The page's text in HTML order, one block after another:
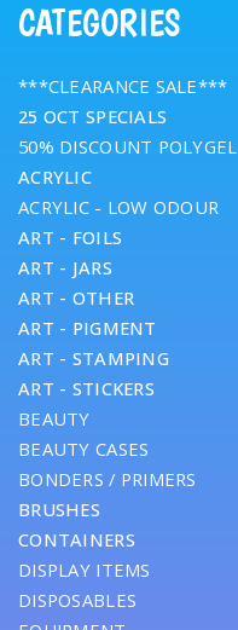
CATEGORIES
***CLEARANCE SALE***
25 OCT SPECIALS
50% DISCOUNT POLYGEL
ACRYLIC
ACRYLIC - LOW ODOUR
ART - FOILS
ART - JARS
ART - OTHER
ART - PIGMENT
ART - STAMPING
ART - STICKERS
BEAUTY
BEAUTY CASES
BONDERS / PRIMERS
BRUSHES
CONTAINERS
DISPLAY ITEMS
DISPOSABLES